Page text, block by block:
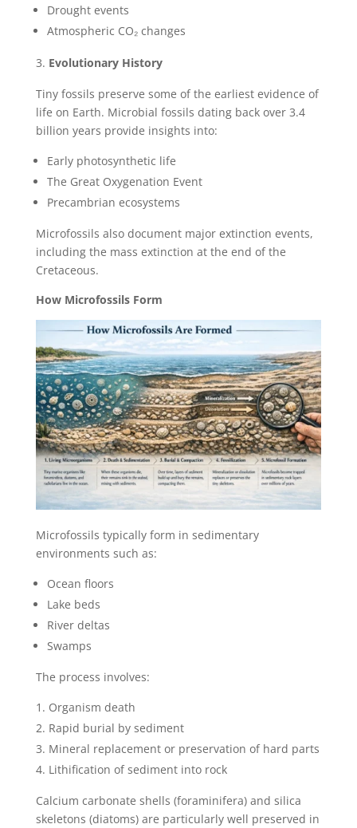
Drought events
Atmospheric CO₂ changes
Evolutionary History
Tiny fossils preserve some of the earliest evidence of
life on Earth. Microbial fossils dating back over 3.4
billion years provide insights into:
Early photosynthetic life
The Great Oxygenation Event
Precambrian ecosystems
Microfossils also document major extinction events,
including the mass extinction at the end of the
Cretaceous.
How Microfossils Form
Microfossils typically form in sedimentary
environments such as:
Ocean floors
Lake beds
River deltas
Swamps
The process involves:
Organism death
Rapid burial by sediment
Mineral replacement or preservation of hard parts
Lithification of sediment into rock
Calcium carbonate shells (foraminifera) and silica
skeletons (diatoms) are particularly well preserved in